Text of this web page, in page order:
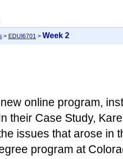
> EDUI6701 > Week 2
online program,
their Case Study,
issues that arose in
program at